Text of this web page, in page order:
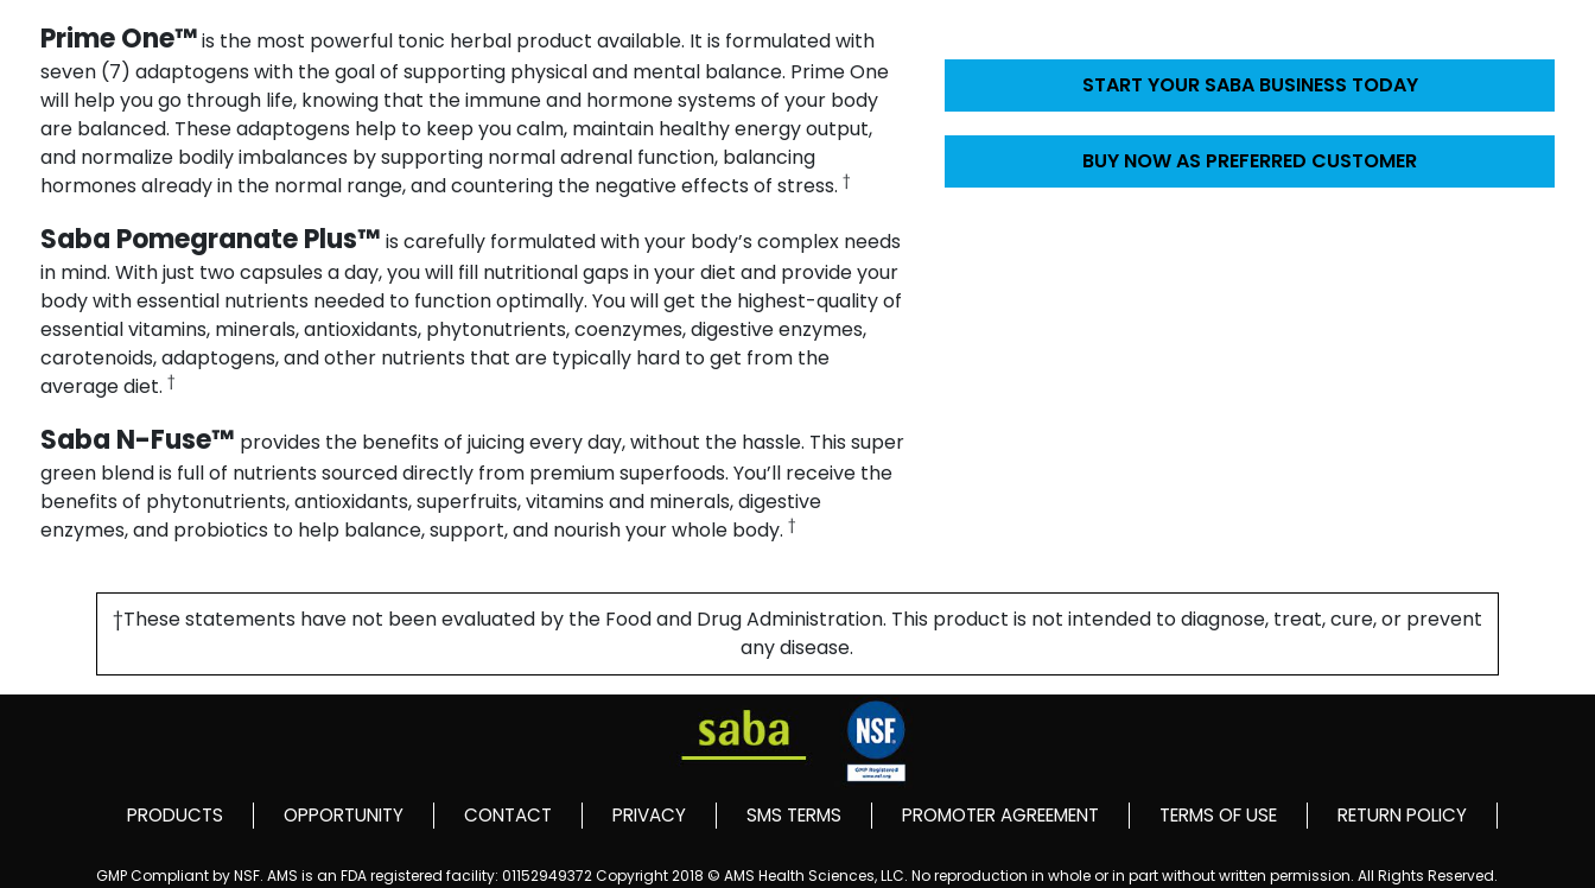
Prime One™is the most powerful tonic herbal product available. It is formulated with
seven (7) adaptogens with the goal of supporting physical and mental balance. Prime One
will help you go through life, knowing that the immune and hormone systems of your body
are balanced. These adaptogens help to keep you calm, maintain healthy energy output,
and normalize bodily imbalances by supporting normal adrenal function, balancing
hormones already in the normal range, and countering the negative effects of stress. †
Saba Pomegranate Plus™ is carefully formulated with your body’s complex needs
in mind. With just two capsules a day, you will fill nutritional gaps in your diet and provide your
body with essential nutrients needed to function optimally. You will get the highest-quality of
essential vitamins, minerals, antioxidants, phytonutrients, coenzymes, digestive enzymes,
carotenoids, adaptogens, and other nutrients that are typically hard to get from the
average diet. †
Saba N-Fuse™ provides the benefits of juicing every day, without the hassle. This super
green blend is full of nutrients sourced directly from premium superfoods. You’ll receive the
benefits of phytonutrients, antioxidants, superfruits, vitamins and minerals, digestive
enzymes, and probiotics to help balance, support, and nourish your whole body. †
START YOUR SABA BUSINESS TODAY
BUY NOW AS PREFERRED CUSTOMER
†These statements have not been evaluated by the Food and Drug Administration. This product is not intended to diagnose, treat, cure, or prevent
any disease.
PRODUCTS OPPORTUNITY CONTACT PRIVACY SMS TERMS PROMOTER AGREEMENT TERMS OF USE RETURN POLICY
GMP Compliant by NSF. AMS is an FDA registered facility: 01152949372Copyright 2018 © AMS Health Sciences, LLC. No reproduction in whole or in part without written permission. All Rights Reserved.